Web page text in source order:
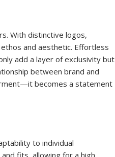
With distinctive logos,
and aesthetic. Effortless
add a layer of exclusivity but
between brand and
becomes a statement
to individual
fits, allowing for a high